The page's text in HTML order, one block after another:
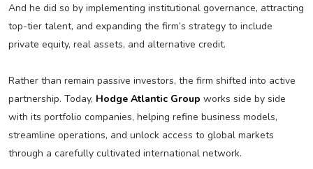
And he did so by implementing institutional governance, attracting
top-tier talent, and expanding the firm’s strategy to include
private equity, real assets, and alternative credit.
Rather than remain passive investors, the firm shifted into active
partnership. Today, Hodge Atlantic Group works side by side
with its portfolio companies, helping refine business models,
streamline operations, and unlock access to global markets
through a carefully cultivated international network.